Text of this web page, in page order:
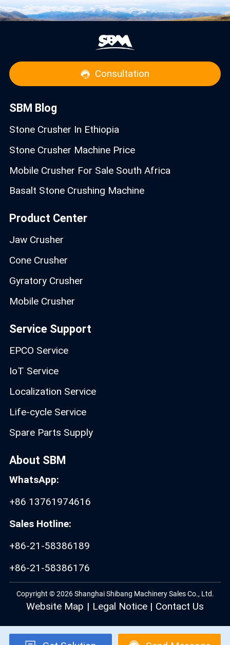
Consultation
SBM Blog
Stone Crusher In Ethiopia
Stone Crusher Machine Price
Mobile Crusher For Sale South Africa
Basalt Stone Crushing Machine
Product Center
Jaw Crusher
Cone Crusher
Gyratory Crusher
Mobile Crusher
Service Support
EPCO Service
IoT Service
Localization Service
Life-cycle Service
Spare Parts Supply
About SBM
WhatsApp:
+86 13761974616
Sales Hotline:
+86-21-58386189
+86-21-58386176
Copyright © 2026 Shanghai Shibang Machinery Sales Co., Ltd.
Website Map | Legal Notice | Contact Us